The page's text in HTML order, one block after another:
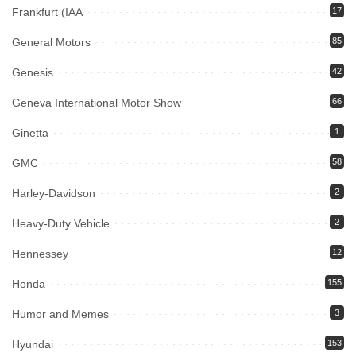
Frankfurt (IAA 17
General Motors 85
Genesis 42
Geneva International Motor Show 66
Ginetta 1
GMC 58
Harley-Davidson 2
Heavy-Duty Vehicle 2
Hennessey 12
Honda 155
Humor and Memes 3
Hyundai 153